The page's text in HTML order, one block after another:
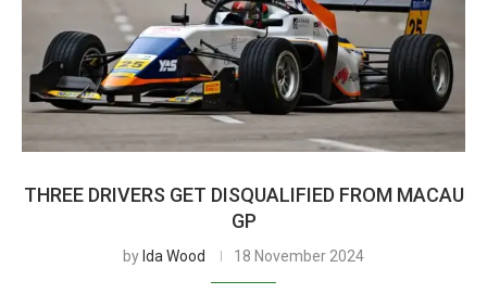
THREE DRIVERS GET DISQUALIFIED FROM MACAU
GP
by Ida Wood 18 November 2024